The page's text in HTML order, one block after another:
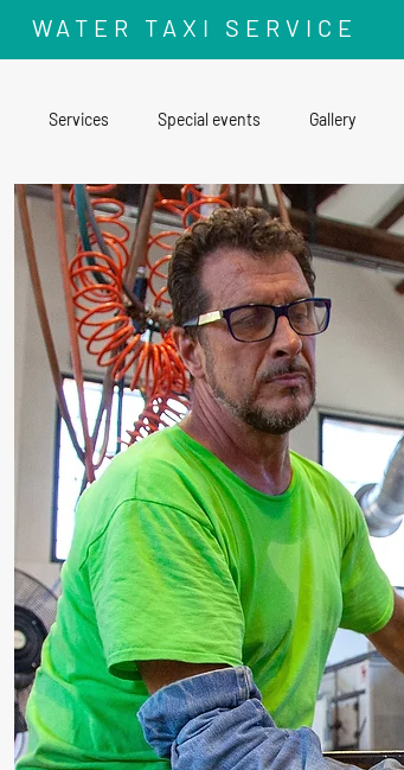
WATER TAXI SERVICE
Services Special events Gallery